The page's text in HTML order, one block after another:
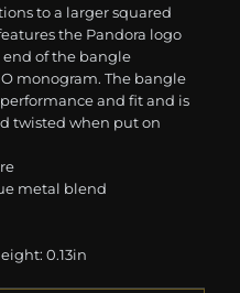
to a larger squared
the Pandora logo
end of the bangle
monogram. The bangle
and fit and is
twisted when put on
metal blend
0.13in